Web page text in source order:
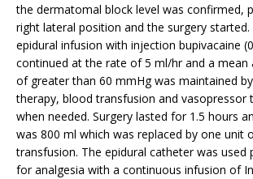
the dermatomal block level was confirmed,
right lateral position and the surgery
epidural infusion with injection bupivacaine
continued at the rate of 5 ml/hr and a mean
of greater than 60 mmHg was maintained
therapy, blood transfusion and vasopressor
when needed. Surgery lasted for 1.5 hours
was 800 ml which was replaced by one unit
transfusion. The epidural catheter was used
for analgesia with a continuous infusion of